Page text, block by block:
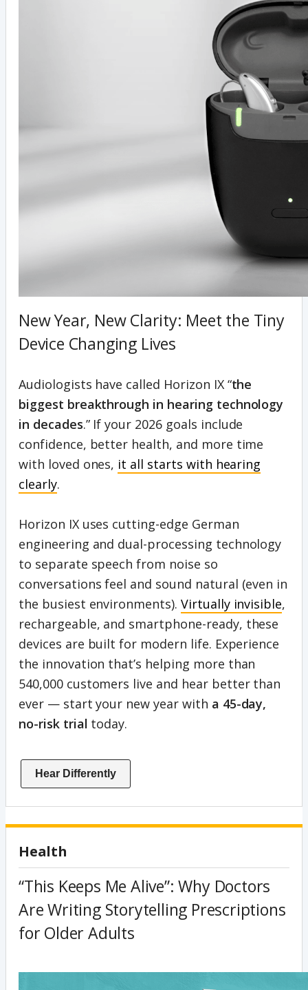
New Year, New Clarity: Meet the Tiny
Device Changing Lives
Audiologists have called Horizon IX “the
biggest breakthrough in hearing technology
in decades.” If your 2026 goals include
confidence, better health, and more time
with loved ones, it all starts with hearing
clearly.
Horizon IX uses cutting-edge German
engineering and dual-processing technology
to separate speech from noise so
conversations feel and sound natural (even in
the busiest environments). Virtually invisible,
rechargeable, and smartphone-ready, these
devices are built for modern life. Experience
the innovation that’s helping more than
540,000 customers live and hear better than
ever — start your new year with a 45-day,
no-risk trial today.
Hear Differently
Health
“This Keeps Me Alive”: Why Doctors
Are Writing Storytelling Prescriptions
for Older Adults